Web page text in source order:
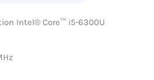
Intel® Core™ i5-6300U